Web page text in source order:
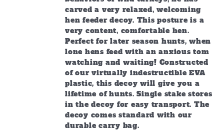
carved a very relaxed, welcoming
hen feeder decoy. This posture is a
very content, comfortable hen.
Perfect for later season hunts, when
lone hens feed with an anxious tom
watching and waiting! Constructed
of our virtually indestructible EVA
plastic, this decoy will give you a
lifetime of hunts. Single stake stores
in the decoy for easy transport. The
decoy comes standard with our
durable carry bag.